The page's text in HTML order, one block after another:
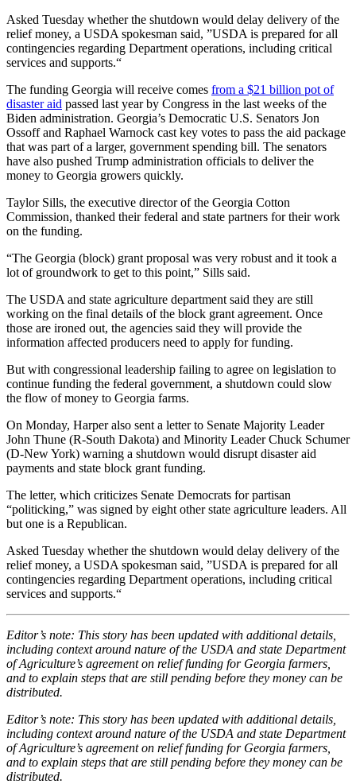
Asked Tuesday whether the shutdown would delay delivery of the
relief money, a USDA spokesman said, ”USDA is prepared for all
contingencies regarding Department operations, including critical
services and supports.“
The funding Georgia will receive comes from a $21 billion pot of
disaster aid passed last year by Congress in the last weeks of the
Biden administration. Georgia’s Democratic U.S. Senators Jon
Ossoff and Raphael Warnock cast key votes to pass the aid package
that was part of a larger, government spending bill. The senators
have also pushed Trump administration officials to deliver the
money to Georgia growers quickly.
Taylor Sills, the executive director of the Georgia Cotton
Commission, thanked their federal and state partners for their work
on the funding.
“The Georgia (block) grant proposal was very robust and it took a
lot of groundwork to get to this point,” Sills said.
The USDA and state agriculture department said they are still
working on the final details of the block grant agreement. Once
those are ironed out, the agencies said they will provide the
information affected producers need to apply for funding.
But with congressional leadership failing to agree on legislation to
continue funding the federal government, a shutdown could slow
the flow of money to Georgia farms.
On Monday, Harper also sent a letter to Senate Majority Leader
John Thune (R-South Dakota) and Minority Leader Chuck Schumer
(D-New York) warning a shutdown would disrupt disaster aid
payments and state block grant funding.
The letter, which criticizes Senate Democrats for partisan
“politicking,” was signed by eight other state agriculture leaders. All
but one is a Republican.
Asked Tuesday whether the shutdown would delay delivery of the
relief money, a USDA spokesman said, ”USDA is prepared for all
contingencies regarding Department operations, including critical
services and supports.“
Editor’s note: This story has been updated with additional details,
including context around nature of the USDA and state Department
of Agriculture’s agreement on relief funding for Georgia farmers,
and to explain steps that are still pending before they money can be
distributed.
Editor’s note: This story has been updated with additional details,
including context around nature of the USDA and state Department
of Agriculture’s agreement on relief funding for Georgia farmers,
and to explain steps that are still pending before they money can be
distributed.